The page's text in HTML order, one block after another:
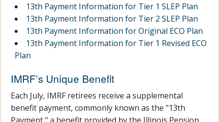
13th Payment Information for Tier 1 SLEP Plan
13th Payment Information for Tier 2 SLEP Plan
13th Payment Information for Original ECO Plan
13th Payment Information for Tier 1 Revised ECO
Plan
IMRF’s Unique Benefit
Each July, IMRF retirees receive a supplemental
benefit payment, commonly known as the "13th